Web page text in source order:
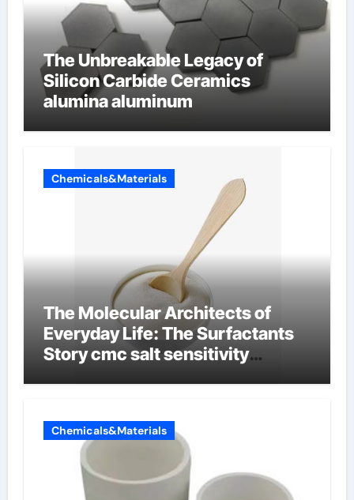
The Unbreakable Legacy of
Silicon Carbide Ceramics
alumina aluminum
Chemicals&Materials
The Molecular Architects of
Everyday Life: The Surfactants
Story cmc salt sensitivity
Chemicals&Materials